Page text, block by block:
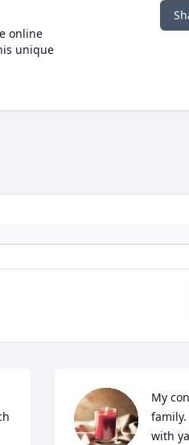
online
unique
My
with